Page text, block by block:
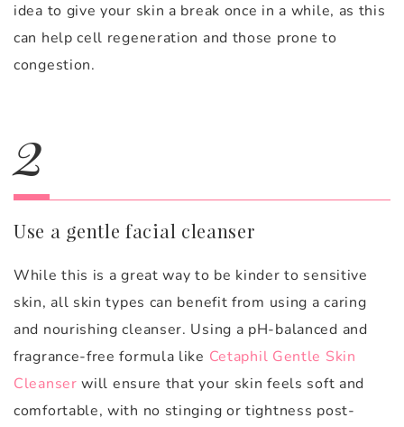
idea to give your skin a break once in a while, as this
can help cell regeneration and those prone to
congestion.
2
Use a gentle facial cleanser
While this is a great way to be kinder to sensitive
skin, all skin types can benefit from using a caring
and nourishing cleanser. Using a pH-balanced and
fragrance-free formula like Cetaphil Gentle Skin
Cleanser will ensure that your skin feels soft and
comfortable, with no stinging or tightness post-